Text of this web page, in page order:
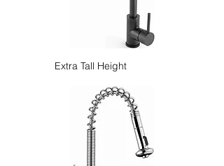
Extra Tall Height